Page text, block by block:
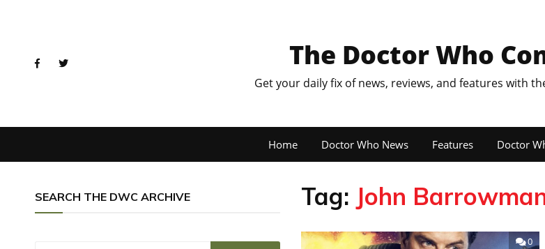
The Doctor Who
Get your daily fix of news, reviews, and features with
Home Doctor Who News Features Doctor
SEARCH THE DWC ARCHIVE Tag: John
0